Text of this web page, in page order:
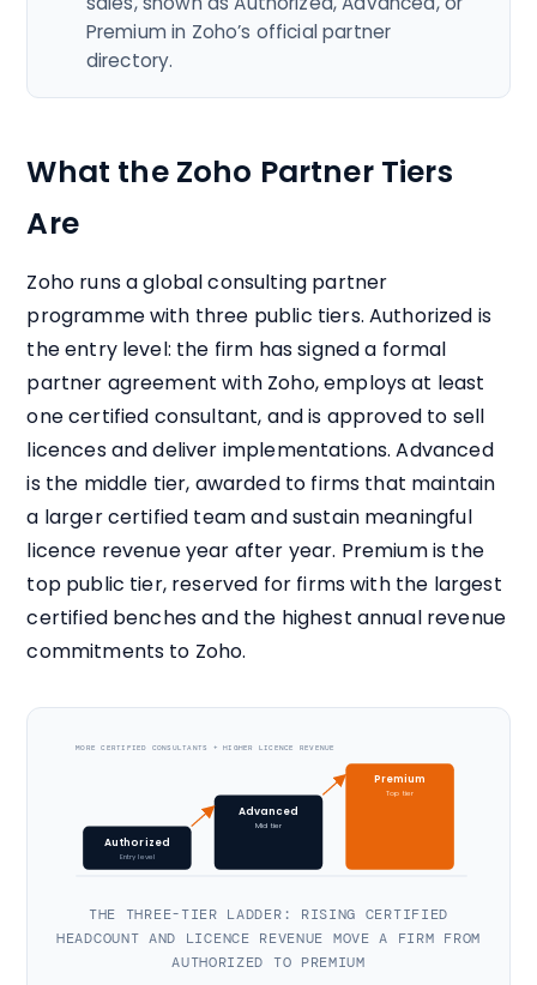
Premium in Zoho’s official partner
directory.
What the Zoho Partner Tiers
Are
Zoho runs a global consulting partner
programme with three public tiers. Authorized is
the entry level: the firm has signed a formal
partner agreement with Zoho, employs at least
one certified consultant, and is approved to sell
licences and deliver implementations. Advanced
is the middle tier, awarded to firms that maintain
a larger certified team and sustain meaningful
licence revenue year after year. Premium is the
top public tier, reserved for firms with the largest
certified benches and the highest annual revenue
commitments to Zoho.
Authorized
Entry level
Advanced
Mid tier
Premium
Top tier
MORE CERTIFIED CONSULTANTS + HIGHER LICENCE REVENUE
THE THREE-TIER LADDER: RISING CERTIFIED
HEADCOUNT AND LICENCE REVENUE MOVE A FIRM FROM
AUTHORIZED TO PREMIUM